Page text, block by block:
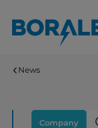
main
News
Company